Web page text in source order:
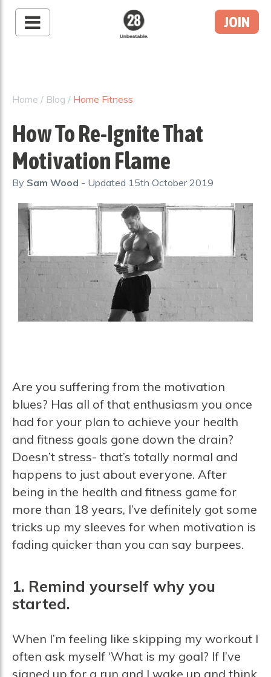
Program
JOIN
Home / Blog / Home Fitness
How To Re-Ignite That
Motivation Flame
By Sam Wood - Updated 15th October 2019
Are you suffering from the motivation
blues? Has all of that enthusiasm you once
had for your plan to achieve your health
and fitness goals gone down the drain?
Doesn’t stress- that’s totally normal and
happens to just about everyone. After
being in the health and fitness game for
more than 18 years, I’ve definitely got some
tricks up my sleeves for when motivation is
fading quicker than you can say burpees.
1. Remind yourself why you
started.
When I’m feeling like skipping my workout I
often ask myself ‘What is my goal? If I’ve
signed up for a run and I wake up and think